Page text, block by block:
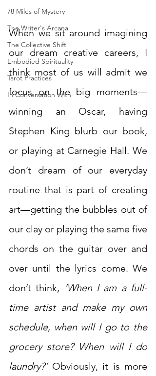
78 Miles of Mystery
The Writer's Arcana
The Collective Shift
Embodied Spirituality
Tarot Practices
In Conversation With
When we sit around imagining
our dream creative careers, I
think most of us will admit we
focus on the big moments—
winning an Oscar, having
Stephen King blurb our book,
or playing at Carnegie Hall. We
don’t dream of our everyday
routine that is part of creating
art—getting the bubbles out of
our clay or playing the same five
chords on the guitar over and
over until the lyrics come. We
don’t think, ‘When I am a full-
time artist and make my own
schedule, when will I go to the
grocery store? When will I do
laundry?’ Obviously, it is more